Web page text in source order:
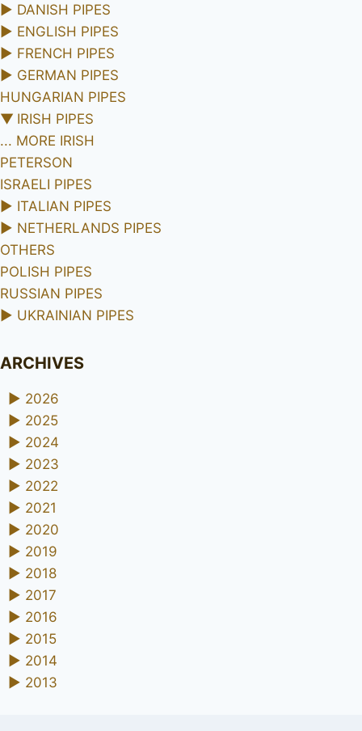
► DANISH PIPES
► ENGLISH PIPES
► FRENCH PIPES
► GERMAN PIPES
HUNGARIAN PIPES
▼ IRISH PIPES
... MORE IRISH
PETERSON
ISRAELI PIPES
► ITALIAN PIPES
► NETHERLANDS PIPES
OTHERS
POLISH PIPES
RUSSIAN PIPES
► UKRAINIAN PIPES
ARCHIVES
► 2026
► 2025
► 2024
► 2023
► 2022
► 2021
► 2020
► 2019
► 2018
► 2017
► 2016
► 2015
► 2014
► 2013